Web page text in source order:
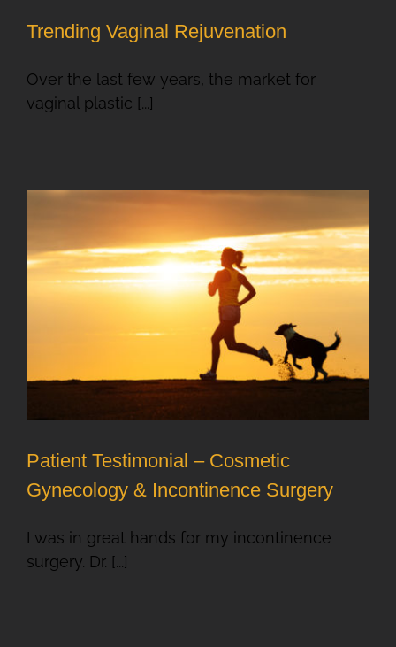
Trending Vaginal Rejuvenation
Over the last few years, the market for
vaginal plastic [...]
Patient Testimonial – Cosmetic
Gynecology & Incontinence Surgery
I was in great hands for my incontinence
surgery. Dr. [...]